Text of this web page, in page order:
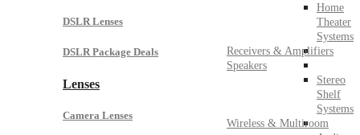
DSLR Lenses
DSLR Package Deals
Lenses
Camera Lenses
Home
Theater
Systems
Receivers & Amplifiers
Speakers
Stereo
Shelf
Systems
Wireless & Multiroom